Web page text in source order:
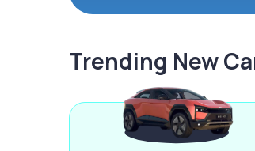
Trending New